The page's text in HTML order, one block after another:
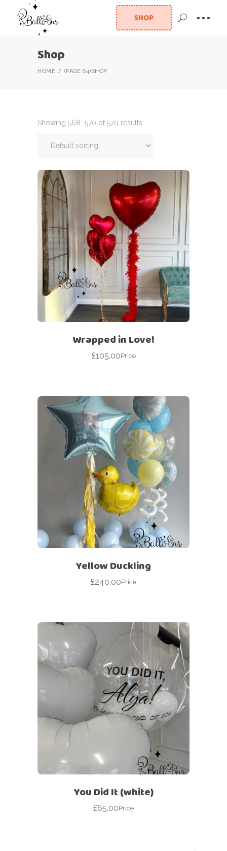
SHOP
Shop
HOME (PAGE 64)SHOP
Showing 568–570 of 570 results
Wrapped in Love!
£105.00Price
Yellow Duckling
£240.00Price
You Did It (white)
£65.00Price